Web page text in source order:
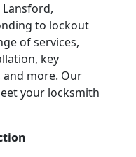
to lockout
of services,
key
more. Our
your locksmith